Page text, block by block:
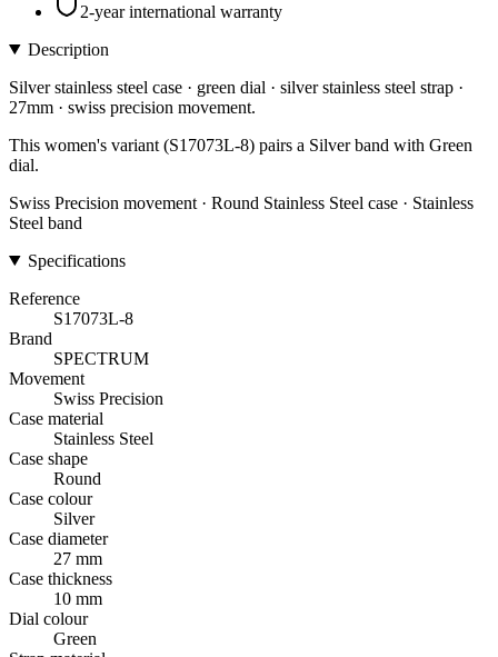
2-year international warranty
Description
Silver stainless steel case · green dial · silver stainless steel strap ·
27mm · swiss precision movement.
This women's variant (S17073L-8) pairs a Silver band with Green
dial.
Swiss Precision movement · Round Stainless Steel case · Stainless
Steel band
Specifications
Reference
S17073L-8
Brand
SPECTRUM
Movement
Swiss Precision
Case material
Stainless Steel
Case shape
Round
Case colour
Silver
Case diameter
27 mm
Case thickness
10 mm
Dial colour
Green